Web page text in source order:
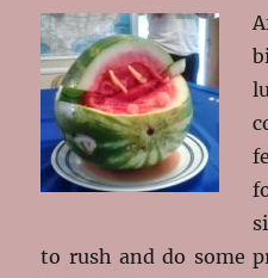
to rush and do some